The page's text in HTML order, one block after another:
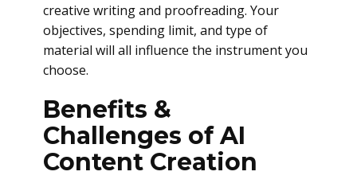
creative writing and proofreading. Your
objectives, spending limit, and type of
material will all influence the instrument you
choose.
Benefits &
Challenges of AI
Content Creation